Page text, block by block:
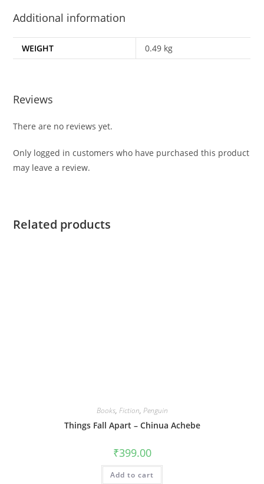
Additional information
WEIGHT 0.49 kg
Reviews
There are no reviews yet.
Only logged in customers who have purchased this product
may leave a review.
Related products
Books, Fiction, Penguin
Things Fall Apart – Chinua Achebe
₹399.00
Add to cart